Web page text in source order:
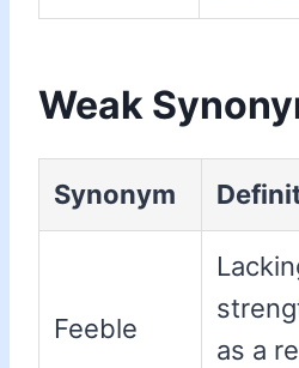
Weak
Synonym
Feeble
as a